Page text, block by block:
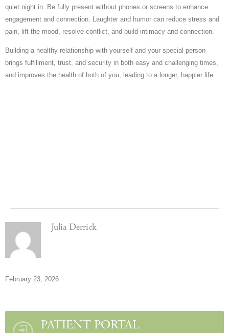
quiet night in. Be fully present without phones or screens to enhance
engagement and connection. Laughter and humor can reduce stress and
pain, lift the mood, resolve conflict, and build intimacy and connection.
Building a healthy relationship with yourself and your special person
brings fulfillment, trust, and security in both easy and challenging times,
and improves the health of both of you, leading to a longer, happier life.
Julia Derrick
February 23, 2026
PATIENT PORTAL